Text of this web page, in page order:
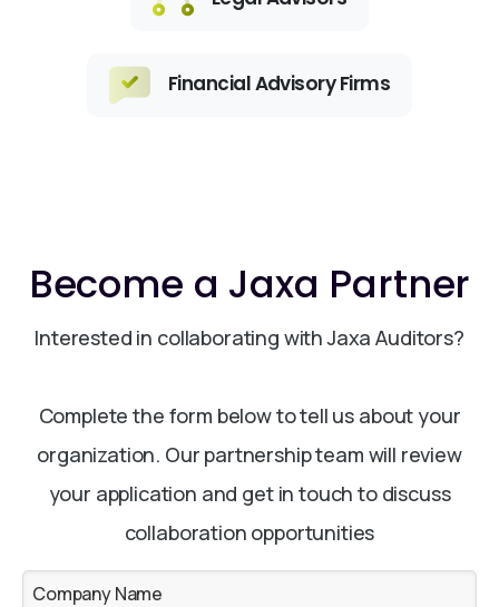
Financial Advisory Firms
Become a Jaxa Partner
Interested in collaborating with Jaxa Auditors?
Complete the form below to tell us about your
organization. Our partnership team will review
your application and get in touch to discuss
collaboration opportunities
Company Name